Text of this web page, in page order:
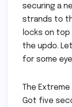
securing a
strands to
locks on
the updo.
for some
The Extreme
Got five